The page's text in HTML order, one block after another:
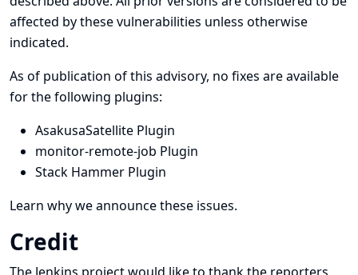
affected by these vulnerabilities unless otherwise
indicated.
As of publication of this advisory, no fixes are available
for the following plugins:
AsakusaSatellite Plugin
monitor-remote-job Plugin
Stack Hammer Plugin
Learn why we announce these issues.
Credit